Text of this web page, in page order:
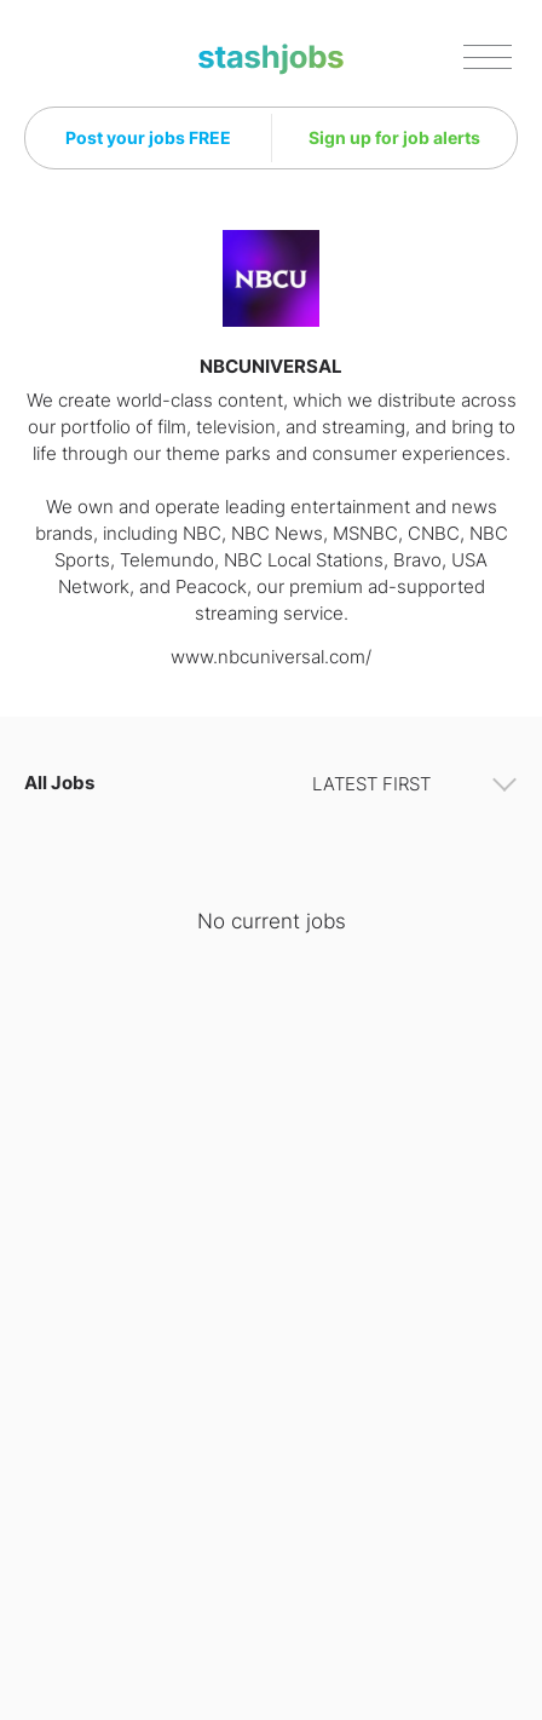
Post your jobs FREE Sign up for job alerts
NBCUNIVERSAL
We create world-class content, which we distribute across
our portfolio of film, television, and streaming, and bring to
life through our theme parks and consumer experiences.
We own and operate leading entertainment and news
brands, including NBC, NBC News, MSNBC, CNBC, NBC
Sports, Telemundo, NBC Local Stations, Bravo, USA
Network, and Peacock, our premium ad-supported
streaming service.
www.nbcuniversal.com/
All Jobs
No current jobs